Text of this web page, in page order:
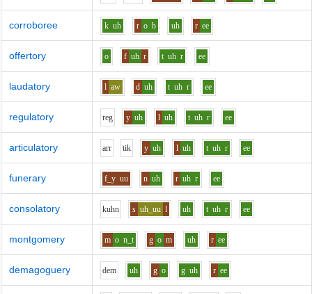
corroboree k uh r o b uh r ee
offertory o f uh r t uh r ee
laudatory l aw d uh t uh r ee
regulatory reg y uh l uh t uh r ee
articulatory arr tik y uh l uh t uh r ee
funerary f_y uu n uh r uh r ee
consolatory kuhn s uh_uu l uh t uh r ee
montgomery m o n_t g o m uh r ee
demagoguery dem uh g o g uh r ee